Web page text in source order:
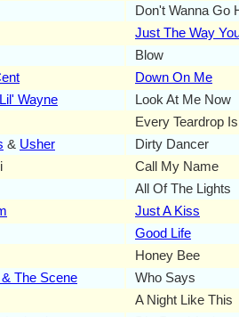
Don't Wanna Go
Just The Way
Blow
Down On Me
Lil' Wayne Look At Me Now
Every Teardrop
& Usher Dirty Dancer
Call My Name
All Of The Lights
Just A Kiss
Good Life
Honey Bee
The Scene Who Says
A Night Like This